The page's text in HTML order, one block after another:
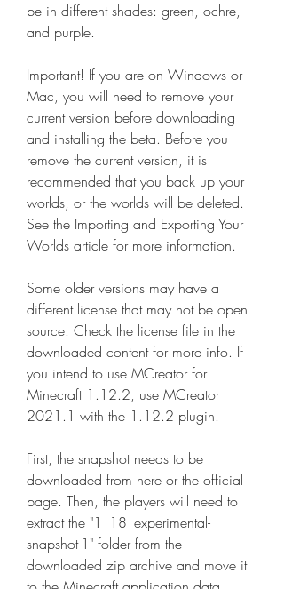
be in different shades: green, ochre,
and purple.
Important! If you are on Windows or
Mac, you will need to remove your
current version before downloading
and installing the beta. Before you
remove the current version, it is
recommended that you back up your
worlds, or the worlds will be deleted.
See the Importing and Exporting Your
Worlds article for more information.
Some older versions may have a
different license that may not be open
source. Check the license file in the
downloaded content for more info. If
you intend to use MCreator for
Minecraft 1.12.2, use MCreator
2021.1 with the 1.12.2 plugin.
First, the snapshot needs to be
downloaded from here or the official
page. Then, the players will need to
extract the "1_18_experimental-
snapshot-1" folder from the
downloaded zip archive and move it